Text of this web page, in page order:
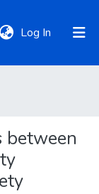
Log In (current)
between